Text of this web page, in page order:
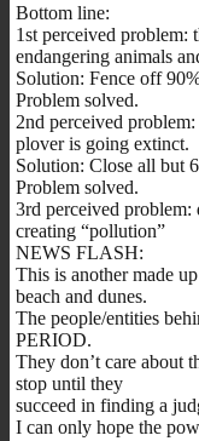
Bottom line:
1st perceived problem:
endangering animals
Solution: Fence off
Problem solved.
2nd perceived
plover is going extinct.
Solution: Close all but
Problem solved.
3rd perceived
creating “pollution”
NEWS FLASH:
This is another made
beach and dunes.
The people/entities
PERIOD.
They don’t care about
stop until they
succeed in finding a
I can only hope the